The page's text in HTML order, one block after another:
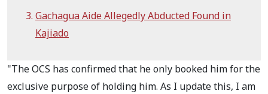
Gachagua Aide Allegedly Abducted Found in
Kajiado
"The OCS has confirmed that he only booked him for the
exclusive purpose of holding him. As I update this, I am